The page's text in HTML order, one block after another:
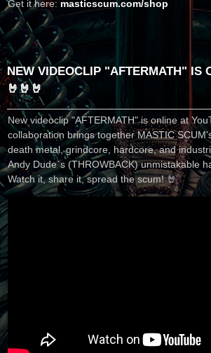
Get it here: masticscum.com/shop
NEW VIDEOCLIP "AFTERMATH" IS
🤘🤘🤘
New videoclip "AFTERMATH" is online at
collaboration brings together MASTIC
death metal, grindcore, hardcore, and
Andy Dude`s (THROWBACK) unmistakable
Watch it, share it, spread the scum! 🤘